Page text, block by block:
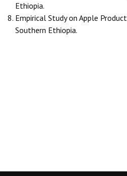
Ethiopia.
Empirical Study on Apple
Southern Ethiopia.